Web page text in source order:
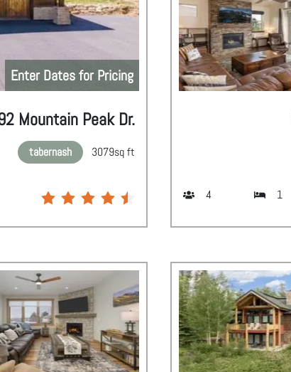
Enter Dates for Pricing
Mountain Peak Dr.
tabernash 3079sq ft
4 1